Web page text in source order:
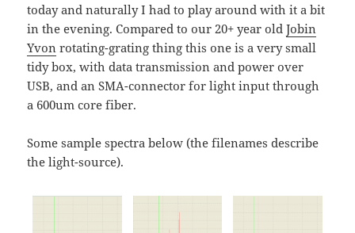
today and naturally I had to play around with it a bit
in the evening. Compared to our 20+ year oldJobin
Yvon rotating-grating thing this one is a very small
tidy box, with data transmission and power over
USB, and an SMA-connector for light input through
a 600um core fiber.
Some sample spectra below (the filenames describe
the light-source).